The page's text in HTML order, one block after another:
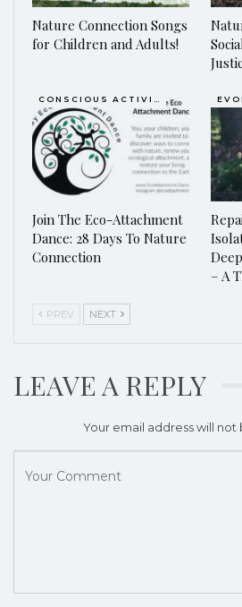
Nature Connection Songs
for Children and Adults!
CONSCIOUS ACTIVISM
Join The Eco-Attachment
Dance: 28 Days To Nature
Connection
– A
PREV NEXT
LEAVE A REPLY
Your email address will not